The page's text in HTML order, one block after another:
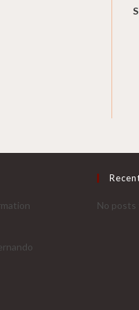
No posts